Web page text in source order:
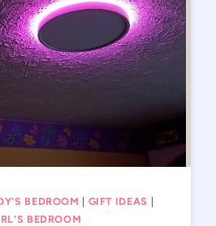
BEDROOM | GIFT IDEAS |
BEDROOM